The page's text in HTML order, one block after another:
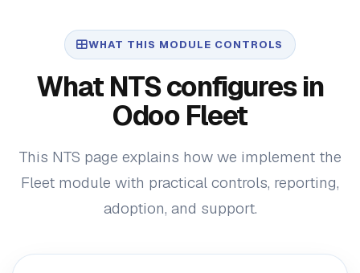
WHAT THIS MODULE CONTROLS
What NTS configures in
Odoo Fleet
This NTS page explains how we implement the
Fleet module with practical controls, reporting,
adoption, and support.